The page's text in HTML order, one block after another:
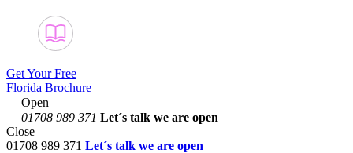
Get Your Free
Florida Brochure
Open
01708 989 371 Let´s talk we are open
Close
01708 989 371 Let´s talk we are open